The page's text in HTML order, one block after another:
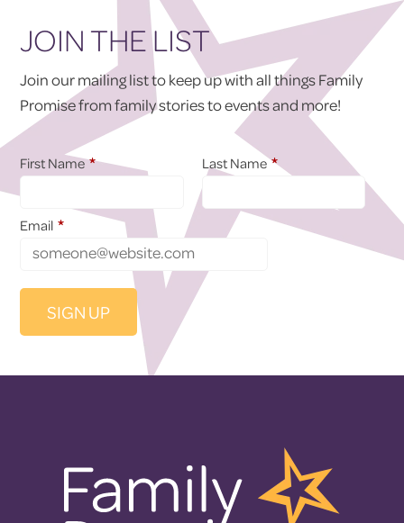
JOIN THE LIST
Join our mailing list to keep up with all things Family
Promise from family stories to events and more!
First Name * Last Name *
Email *